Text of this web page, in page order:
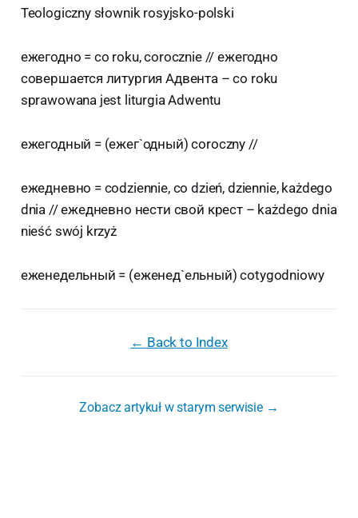
Teologiczny słownik rosyjsko-polski
ежегодно = co roku, corocznie // ежегодно
совершается литургия Адвента – co roku
sprawowana jest liturgia Adwentu
ежегодный = (ежег`одный) coroczny //
ежедневно = codziennie, co dzień, dziennie, każdego
dnia // ежедневно нести свой крест – każdego dnia
nieść swój krzyż
еженедельный = (еженед`ельный) cotygodniowy
← Back to Index
Zobacz artykuł w starym serwisie →